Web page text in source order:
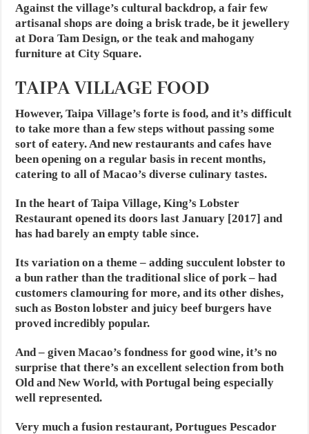
Against the village’s cultural backdrop, a fair few
artisanal shops are doing a brisk trade, be it jewellery
at Dora Tam Design, or the teak and mahogany
furniture at City Square.
TAIPA VILLAGE FOOD
However, Taipa Village’s forte is food, and it’s difficult
to take more than a few steps without passing some
sort of eatery. And new restaurants and cafes have
been opening on a regular basis in recent months,
catering to all of Macao’s diverse culinary tastes.
In the heart of Taipa Village, King’s Lobster
Restaurant opened its doors last January [2017] and
has had barely an empty table since.
Its variation on a theme – adding succulent lobster to
a bun rather than the traditional slice of pork – had
customers clamouring for more, and its other dishes,
such as Boston lobster and juicy beef burgers have
proved incredibly popular.
And – given Macao’s fondness for good wine, it’s no
surprise that there’s an excellent selection from both
Old and New World, with Portugal being especially
well represented.
Very much a fusion restaurant, Portugues Pescador